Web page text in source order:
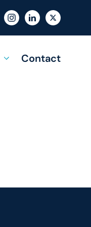
Contact